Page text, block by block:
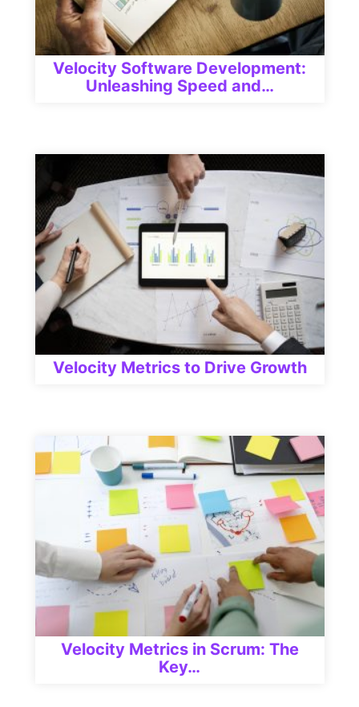
Velocity Software Development:
Unleashing Speed and…
Velocity Metrics to Drive Growth
Velocity Metrics in Scrum: The
Key…